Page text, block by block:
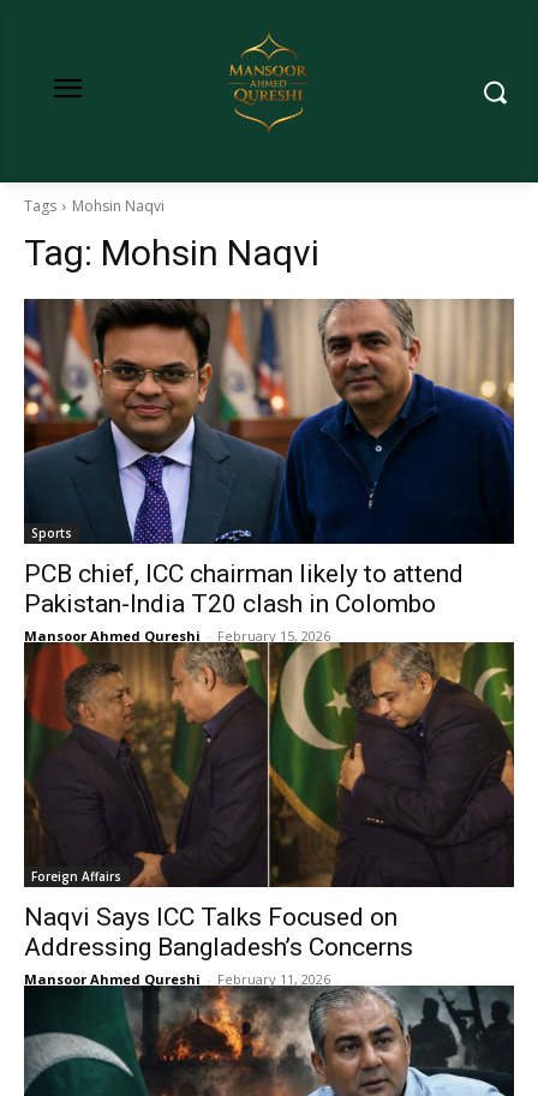
Tags Mohsin Naqvi
Tag: Mohsin Naqvi
Sports
PCB chief, ICC chairman likely to attend
Pakistan-India T20 clash in Colombo
Mansoor Ahmed Qureshi - February 15, 2026
Foreign Affairs
Naqvi Says ICC Talks Focused on
Addressing Bangladesh’s Concerns
Mansoor Ahmed Qureshi - February 11, 2026